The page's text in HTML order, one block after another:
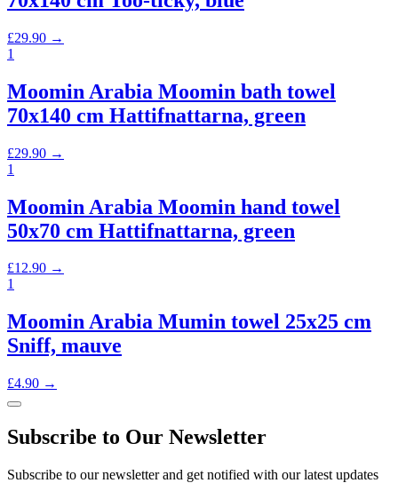
£29.90 →
1
Moomin Arabia Moomin bath towel
70x140 cm Hattifnattarna, green
£29.90 →
1
Moomin Arabia Moomin hand towel
50x70 cm Hattifnattarna, green
£12.90 →
1
Moomin Arabia Mumin towel 25x25 cm
Sniff, mauve
£4.90 →
Subscribe to Our Newsletter
Subscribe to our newsletter and get notified with our latest updates